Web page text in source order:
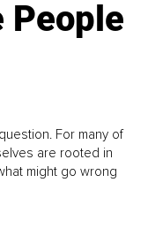
People
For many of
are rooted in
might go wrong